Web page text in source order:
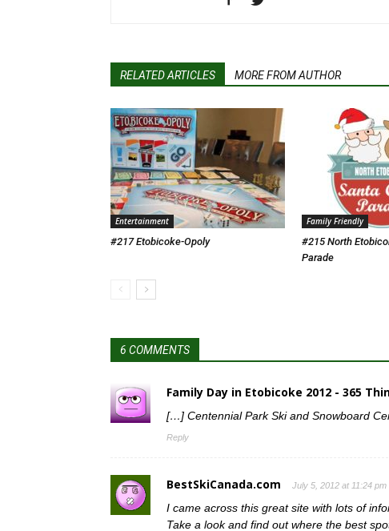
RELATED ARTICLES MORE FROM AUTHOR
Entertainment
#217 Etobicoke-Opoly
Family Friendly
#215 North
Parade
6 COMMENTS
Family Day in Etobicoke 2012 - 365
[…] Centennial Park Ski and Snowboard
Reply
BestSkiCanada.com July 5, 2012 at 11:24 pm
I came across this great site with lots of
Take a look and find out where the best